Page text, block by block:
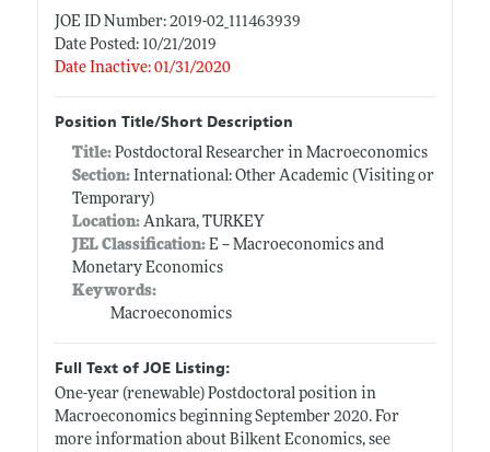
JOE ID Number: 2019-02_111463939
Date Posted: 10/21/2019
Date Inactive: 01/31/2020
Position Title/Short Description
Title: Postdoctoral Researcher in Macroeconomics
Section:International: Other Academic (Visiting or
Temporary)
Location:Ankara, TURKEY
JEL Classification:E -- Macroeconomics and
Monetary Economics
Keywords:
Macroeconomics
Full Text of JOE Listing:
One-year (renewable) Postdoctoral position in
Macroeconomics beginning September 2020. For
more information about Bilkent Economics, see